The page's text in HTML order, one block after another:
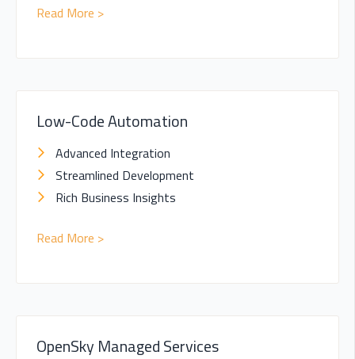
Read More >
Low-Code Automation
Advanced Integration
Streamlined Development
Rich Business Insights
Read More >
OpenSky Managed Services